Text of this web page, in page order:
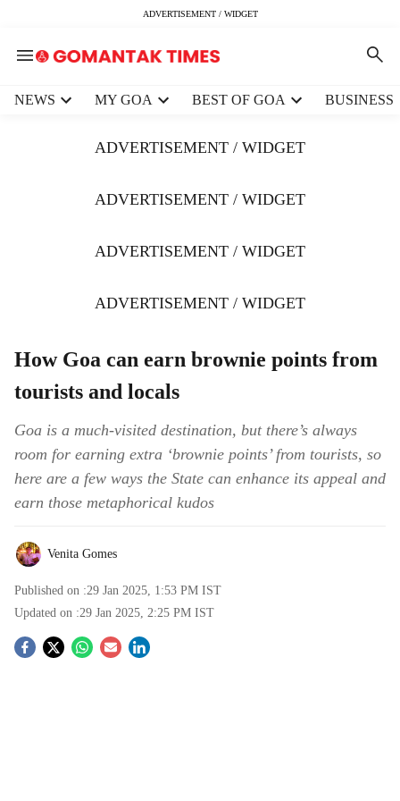
ADVERTISEMENT / WIDGET
NEWS MY GOA BEST OF GOA BUSINESS
ADVERTISEMENT / WIDGET
ADVERTISEMENT / WIDGET
ADVERTISEMENT / WIDGET
ADVERTISEMENT / WIDGET
How Goa can earn brownie points from
tourists and locals
Goa is a much-visited destination, but there’s always
room for earning extra ‘brownie points’ from tourists, so
here are a few ways the State can enhance its appeal and
earn those metaphorical kudos
Venita Gomes
Published on :29 Jan 2025, 1:53 PM IST
Updated on :29 Jan 2025, 2:25 PM IST
S